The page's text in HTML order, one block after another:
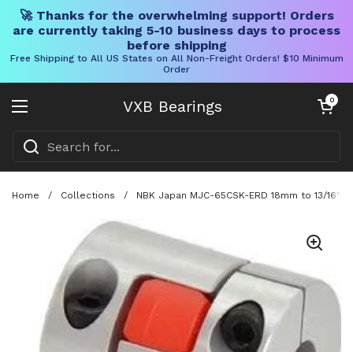
🚀 Thanks for the overwhelming support! Orders
are currently taking 5-10 business days to process
before shipping
Free Shipping to All US States on All Non-Freight Orders! $10 Minimum
Order
VXB Bearings
Open menu
Open cart
0
Home / Collections / NBK Japan MJC-65CSK-ERD 18mm to 13/